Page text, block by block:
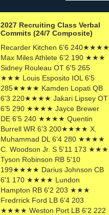
2027 Recruiting Class Verbal
Commits (24/7 Composite)
Recarder Kitchen 6'6 240★★★★
Max Miles Athlete 6'2 190 ★★★
Sidney Rouleau OT 6'5 265
★★★ Louis Esposito IOL 6'5
285★★★★ Kamden Lopati QB
6'3 220★★★★ Jakari Lipsey OT
6'5 290 ★★★★ Jayce Brewer
DE 6'5 240 ★★★★ Quentin
Burrell WR 6'3 200★★★★ X.
Muhammad DL 6'4 280 ★★★★
C. Woodson Jr. S 5'11 173 ★★★
Tyson Robinson RB 5'10
199★★★★ Darius Johnson CB
6'1 170 ★★★★ Lundon
Hampton RB 6'2 203 ★★★
Fredrrick Ford LB 6'4 203
★★★★ Weston Port LB 6'2 222